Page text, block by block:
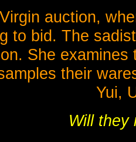
auction,
to bid. The
She
their
Yui,
Will they